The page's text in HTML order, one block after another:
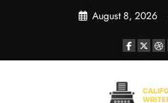
August 8, 2026